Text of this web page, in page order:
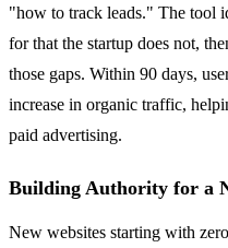
"how to track leads." The tool
for that the startup does not,
those gaps. Within 90 days,
increase in organic traffic,
paid advertising.
Building Authority for a
New websites starting with